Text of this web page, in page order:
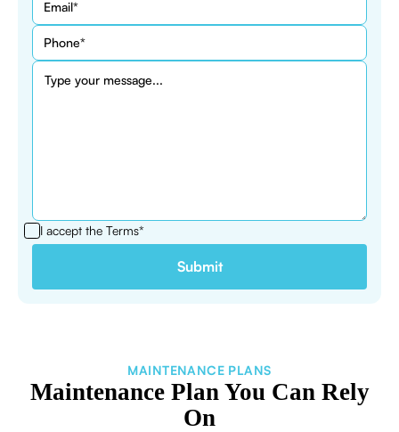
I accept the Terms*
MAINTENANCE PLANS
Maintenance Plan You Can Rely
On